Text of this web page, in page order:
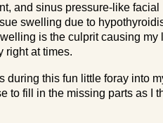
and sinus pressure-like facial
swelling due to
is the culprit causing my
right at times.
during this fun little foray into
to fill in the missing parts as I